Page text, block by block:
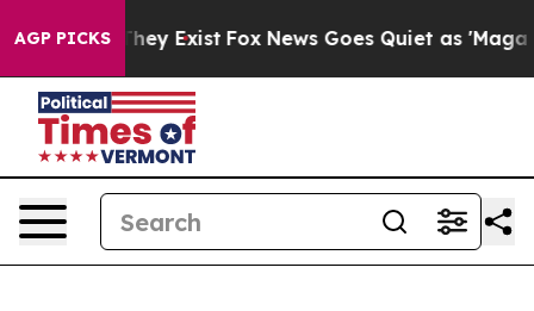
AGP PICKS
Proof They Exist Fox News Goes Quiet as 'Maga